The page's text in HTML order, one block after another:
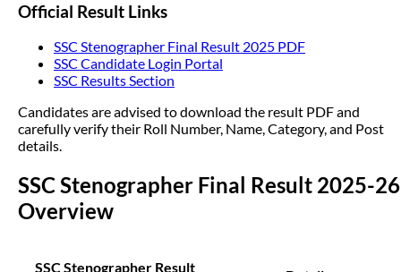
Official Result Links
SSC Stenographer Final Result 2025 PDF
SSC Candidate Login Portal
SSC Results Section
Candidates are advised to download the result PDF and
carefully verify their Roll Number, Name, Category, and Post
details.
SSC Stenographer Final Result 2025-26
Overview
SSC Stenographer Result